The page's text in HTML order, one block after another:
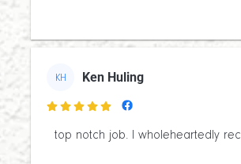
KH Ken Huling

top notch job. I wholeheartedly rec